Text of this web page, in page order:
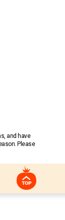
and have
Please